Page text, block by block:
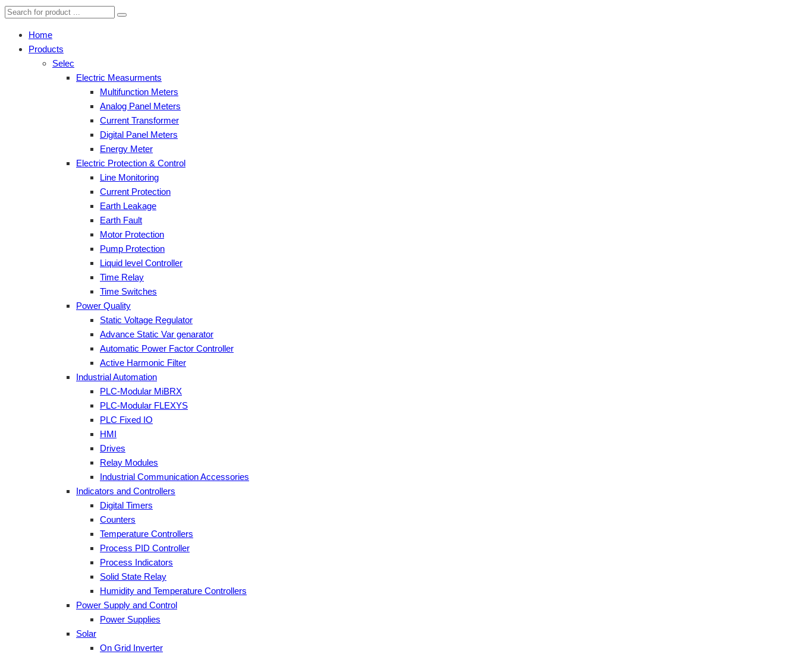
Home
Products
Selec
Electric Measurments
Multifunction Meters
Analog Panel Meters
Current Transformer
Digital Panel Meters
Energy Meter
Electric Protection & Control
Line Monitoring
Current Protection
Earth Leakage
Earth Fault
Motor Protection
Pump Protection
Liquid level Controller
Time Relay
Time Switches
Power Quality
Static Voltage Regulator
Advance Static Var genarator
Automatic Power Factor Controller
Active Harmonic Filter
Industrial Automation
PLC-Modular MiBRX
PLC-Modular FLEXYS
PLC Fixed IO
HMI
Drives
Relay Modules
Industrial Communication Accessories
Indicators and Controllers
Digital Timers
Counters
Temperature Controllers
Process PID Controller
Process Indicators
Solid State Relay
Humidity and Temperature Controllers
Power Supply and Control
Power Supplies
Solar
On Grid Inverter